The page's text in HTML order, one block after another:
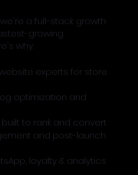
a full-stack growth
growing
why:
experts for store
optimization and
to rank and convert
and post-launch
loyalty & analytics